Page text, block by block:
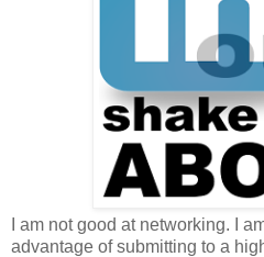
I am not good at networking. I
advantage of submitting to a